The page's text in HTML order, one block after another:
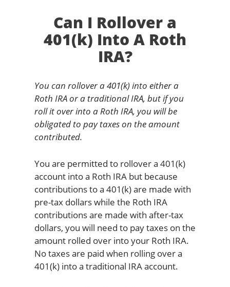
Can I Rollover a
401(k) Into A Roth
IRA?
You can rollover a 401(k) into either a
Roth IRA or a traditional IRA, but if you
roll it over into a Roth IRA, you will be
obligated to pay taxes on the amount
contributed.
You are permitted to rollover a 401(k)
account into a Roth IRA but because
contributions to a 401(k) are made with
pre-tax dollars while the Roth IRA
contributions are made with after-tax
dollars, you will need to pay taxes on the
amount rolled over into your Roth IRA.
No taxes are paid when rolling over a
401(k) into a traditional IRA account.